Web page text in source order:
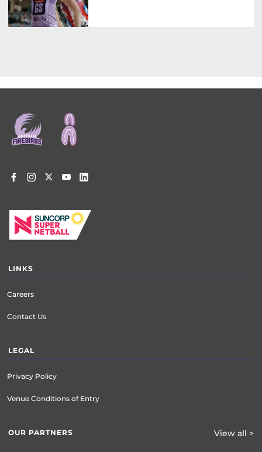
menu
LINKS
Careers
Contact Us
LEGAL
Privacy Policy
Venue Conditions of Entry
OUR PARTNERS View all >